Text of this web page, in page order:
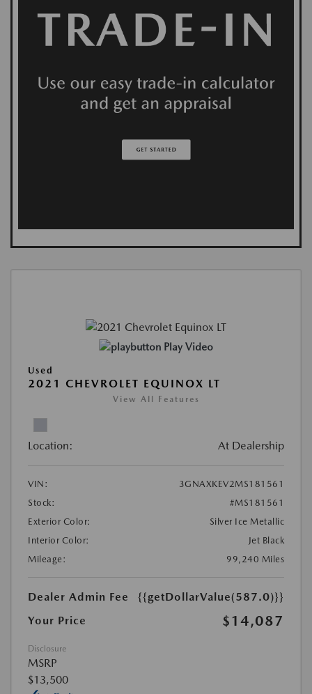
Play Video
Used
2021 CHEVROLET EQUINOX LT
View All Features
Location: At Dealership
VIN:
3GNAXKEV2MS181561
Stock:
#MS181561
Exterior Color:
Silver Ice Metallic
Interior Color:
Jet Black
Mileage:
99,240 Miles
Dealer Admin Fee
{{getDollarValue(587.0)}}
Your Price
$14,087
Disclosure
MSRP
$13,500